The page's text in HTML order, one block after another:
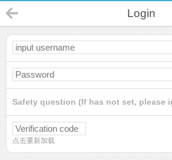
Login
Safety question (If has not set, please
点击重新加载